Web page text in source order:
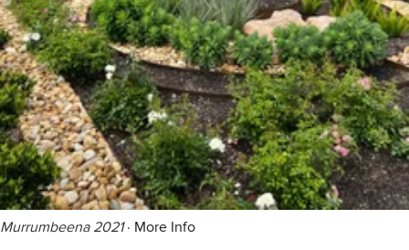
Murrumbeena 2021· More Info